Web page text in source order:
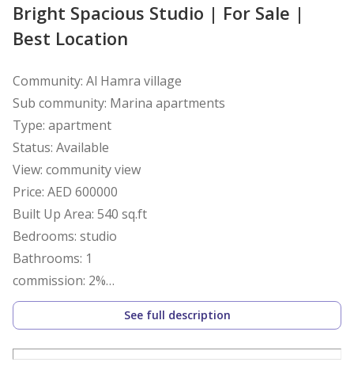
Bright Spacious Studio | For Sale |
Best Location
Community: Al Hamra village
Sub community: Marina apartments
Type: apartment
Status: Available
View: community view
Price: AED 600000
Built Up Area: 540 sq.ft
Bedrooms: studio
Bathrooms: 1
commission: 2%
Deposit:10%
Amenities
Marina / waterfront access-Swimming pool- Fully
See full description